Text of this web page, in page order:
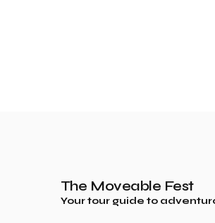
The Moveable Fest
Your tour guide to